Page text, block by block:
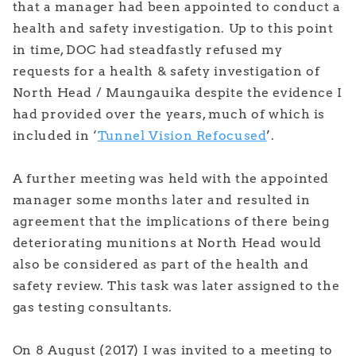
that a manager had been appointed to conduct a
health and safety investigation. Up to this point
in time, DOC had steadfastly refused my
requests for a health & safety investigation of
North Head / Maungauika despite the evidence I
had provided over the years, much of which is
included in ‘Tunnel Vision Refocused’.
A further meeting was held with the appointed
manager some months later and resulted in
agreement that the implications of there being
deteriorating munitions at North Head would
also be considered as part of the health and
safety review. This task was later assigned to the
gas testing consultants.
On 8 August (2017) I was invited to a meeting to